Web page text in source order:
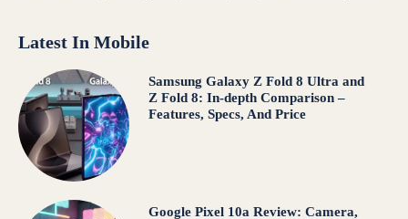
Latest In Mobile
Samsung Galaxy Z Fold 8 Ultra and
Z Fold 8: In-depth Comparison –
Features, Specs, And Price
Google Pixel 10a Review: Camera,